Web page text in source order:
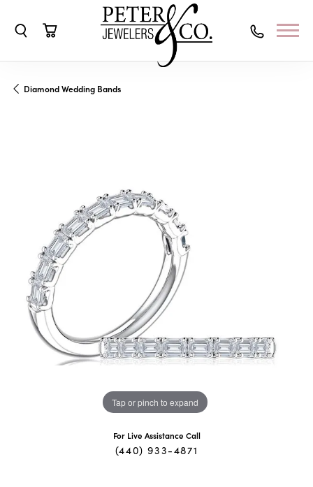
Diamond Wedding Bands
Tap or pinch to expand
For Live Assistance Call
(440) 933-4871